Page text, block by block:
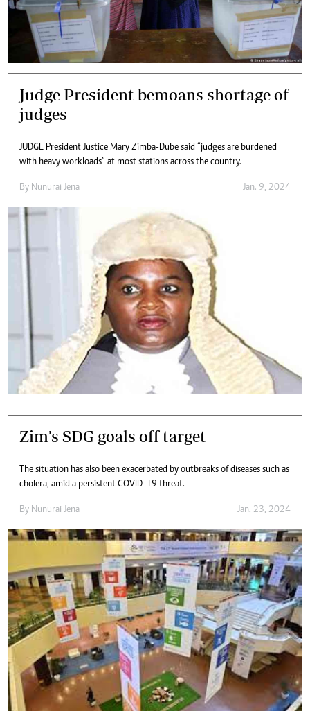
Judge President bemoans shortage of
judges
JUDGE President Justice Mary Zimba-Dube said “judges are burdened
with heavy workloads” at most stations across the country.
By Nunurai Jena Jan. 9, 2024
Zim’s SDG goals off target
The situation has also been exacerbated by outbreaks of diseases such as
cholera, amid a persistent COVID-19 threat.
By Nunurai Jena Jan. 23, 2024